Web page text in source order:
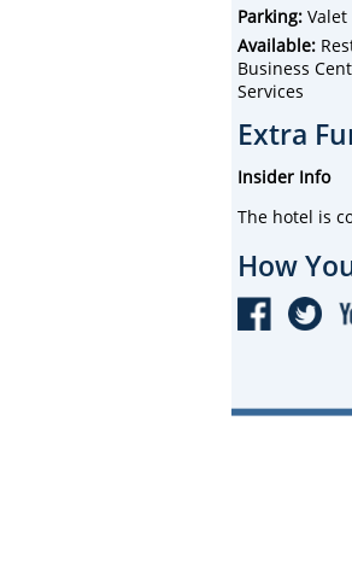
Parking: Valet
Available:
Business
Services
Extra
Insider Info
The hotel is
How